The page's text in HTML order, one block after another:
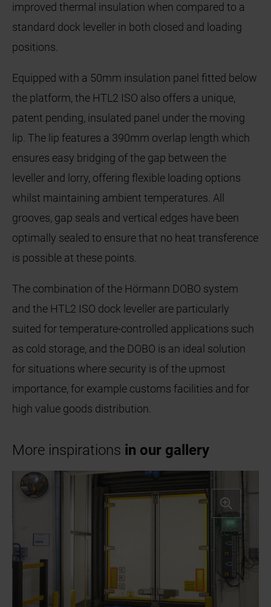
improved thermal insulation when compared to a
standard dock leveller in both closed and loading
positions.
Equipped with a 50mm insulation panel fitted below
the platform, the HTL2 ISO also offers a unique,
patent pending, insulated panel under the moving
lip. The lip features a 390mm overlap length which
ensures easy bridging of the gap between the
leveller and lorry, offering flexible loading options
whilst maintaining ambient temperatures. All
grooves, gap seals and vertical edges have been
optimally sealed to ensure that no heat transference
is possible at these points.
The combination of the Hörmann DOBO system
and the HTL2 ISO dock leveller are particularly
suited for temperature-controlled applications such
as cold storage, and the DOBO is an ideal solution
for situations where security is of the upmost
importance, for example customs facilities and for
high value goods distribution.
More inspirations in our gallery